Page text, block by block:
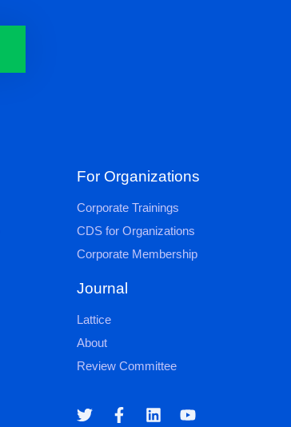
For Organizations
Corporate Trainings
CDS for Organizations
Corporate Membership
Journal
Lattice
About
Review Committee